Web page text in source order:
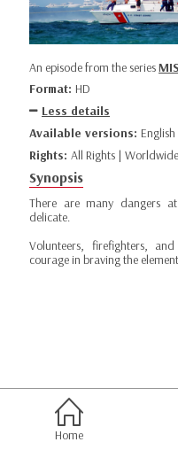
An episode from the series
Format: HD
Less details
Available versions:
Rights: All Rights | Worldwide
Synopsis
There are many dangers
delicate.
Volunteers, firefighters,
courage in braving the
Home